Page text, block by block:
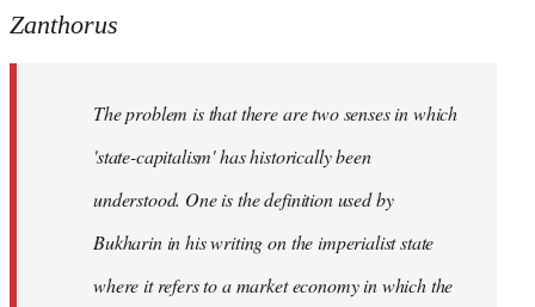
Zanthorus
The problem is that there are two senses in which
'state-capitalism' has historically been
understood. One is the definition used by
Bukharin in his writing on the imperialist state
where it refers to a market economy in which the